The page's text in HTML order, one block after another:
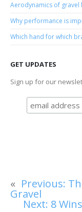
Aerodynamics of gravel
Why performance is
Which hand for which
GET UPDATES
Sign up for our
« Previous:
Gravel
Next: 8